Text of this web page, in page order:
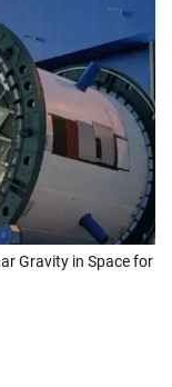
Gravity in Space for